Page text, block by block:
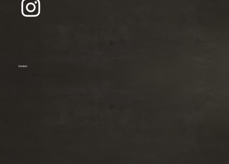
Contact